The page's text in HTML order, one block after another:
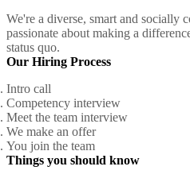
We're a diverse, smart and socially
passionate about making a
status quo.
Our Hiring Process
Intro call
Competency interview
Meet the team interview
We make an offer
You join the team
Things you should know